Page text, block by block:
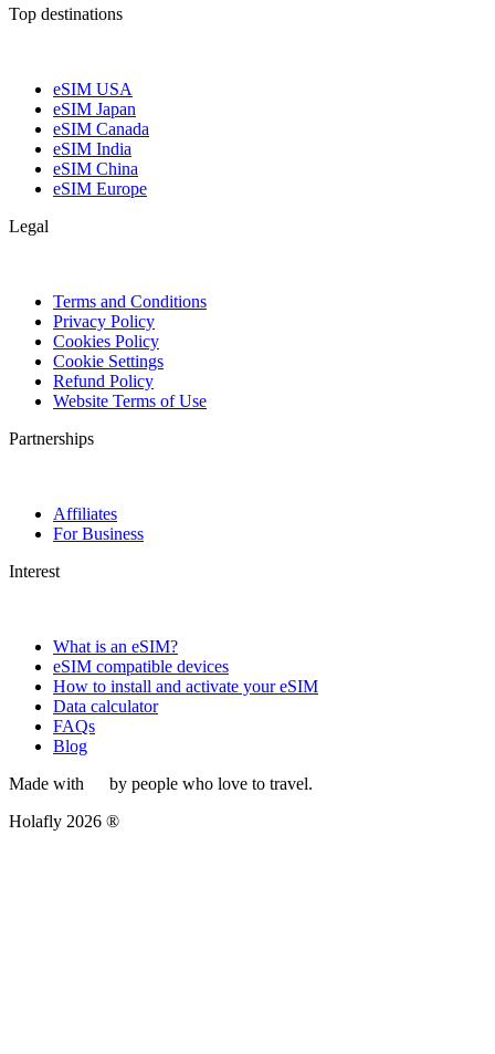
Top destinations
eSIM USA
eSIM Japan
eSIM Canada
eSIM India
eSIM China
eSIM Europe
Legal
Terms and Conditions
Privacy Policy
Cookies Policy
Cookie Settings
Refund Policy
Website Terms of Use
Partnerships
Affiliates
For Business
Interest
What is an eSIM?
eSIM compatible devices
How to install and activate your eSIM
Data calculator
FAQs
Blog
Made with
by people who love to travel.
Holafly 2026 ®